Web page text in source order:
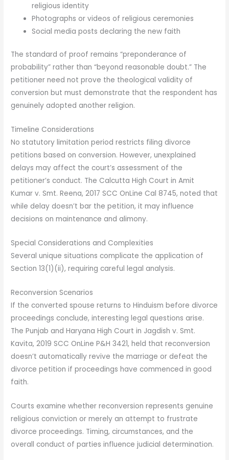
religious identity
Photographs or videos of religious ceremonies
Social media posts declaring the new faith
The standard of proof remains “preponderance of
probability” rather than “beyond reasonable doubt.” The
petitioner need not prove the theological validity of
conversion but must demonstrate that the respondent has
genuinely adopted another religion.
Timeline Considerations
No statutory limitation period restricts filing divorce
petitions based on conversion. However, unexplained
delays may affect the court’s assessment of the
petitioner’s conduct. The Calcutta High Court in Amit
Kumar v. Smt. Reena, 2017 SCC OnLine Cal 8745, noted that
while delay doesn’t bar the petition, it may influence
decisions on maintenance and alimony.
Special Considerations and Complexities
Several unique situations complicate the application of
Section 13(1)(ii), requiring careful legal analysis.
Reconversion Scenarios
If the converted spouse returns to Hinduism before divorce
proceedings conclude, interesting legal questions arise.
The Punjab and Haryana High Court in Jagdish v. Smt.
Kavita, 2019 SCC OnLine P&H 3421, held that reconversion
doesn’t automatically revive the marriage or defeat the
divorce petition if proceedings have commenced in good
faith.
Courts examine whether reconversion represents genuine
religious conviction or merely an attempt to frustrate
divorce proceedings. Timing, circumstances, and the
overall conduct of parties influence judicial determination.